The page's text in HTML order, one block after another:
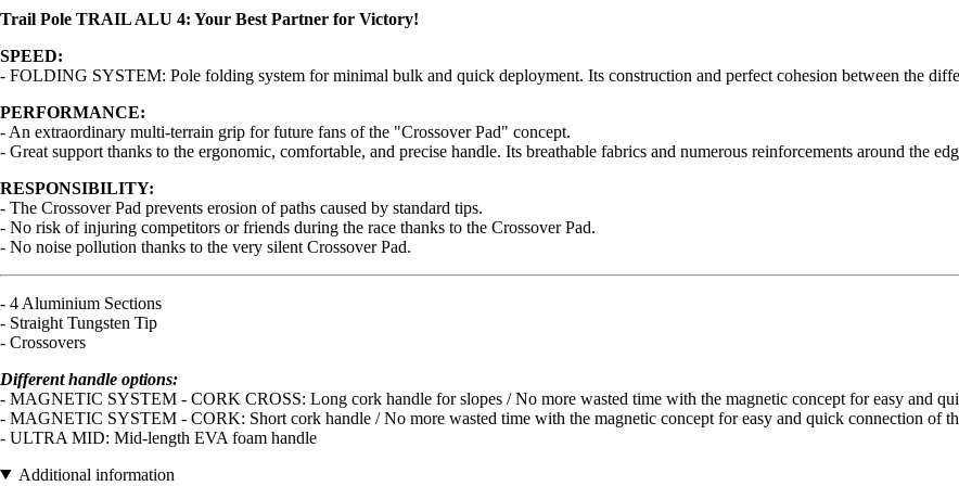
Trail Pole TRAIL ALU 4: Your Best Partner for Victory!
SPEED:
- FOLDING SYSTEM: Pole folding system for minimal bulk and quick deployment. Its construction and perfect cohesion between the
PERFORMANCE:
- An extraordinary multi-terrain grip for future fans of the "Crossover Pad" concept.
- Great support thanks to the ergonomic, comfortable, and precise handle. Its breathable fabrics and numerous reinforcements around the
RESPONSIBILITY:
- The Crossover Pad prevents erosion of paths caused by standard tips.
- No risk of injuring competitors or friends during the race thanks to the Crossover Pad.
- No noise pollution thanks to the very silent Crossover Pad.
- 4 Aluminium Sections
- Straight Tungsten Tip
- Crossovers
Different handle options:
- MAGNETIC SYSTEM - CORK CROSS: Long cork handle for slopes / No more wasted time with the magnetic concept for easy and
- MAGNETIC SYSTEM - CORK: Short cork handle / No more wasted time with the magnetic concept for easy and quick connection of
- ULTRA MID: Mid-length EVA foam handle
Additional information